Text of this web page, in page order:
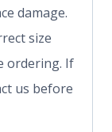
damage.
size
ordering. If
us before